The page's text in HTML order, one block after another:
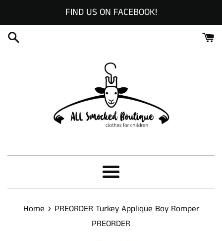
to
content
FIND US ON FACEBOOK!
Menu
Home › PREORDER Turkey Applique Boy Romper
PREORDER